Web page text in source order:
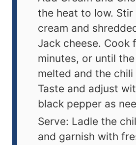
the heat to low. Stir
cream and
Jack cheese. Cook
minutes, or until
melted and the chili
Taste and adjust
black pepper as
Serve: Ladle the
and garnish with